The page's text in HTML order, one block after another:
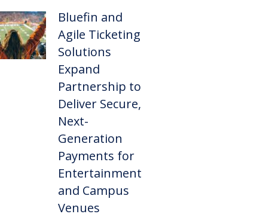
Bluefin and
Agile Ticketing
Solutions
Expand
Partnership to
Deliver Secure,
Next-
Generation
Payments for
Entertainment
and Campus
Venues